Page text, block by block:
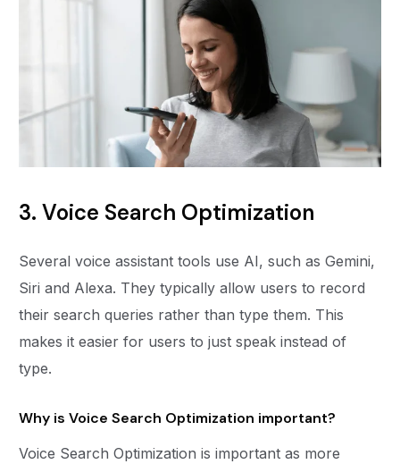
3. Voice Search Optimization
Several voice assistant tools use AI, such as Gemini,
Siri and Alexa. They typically allow users to record
their search queries rather than type them. This
makes it easier for users to just speak instead of
type.
Why is Voice Search Optimization important?
Voice Search Optimization is important as more